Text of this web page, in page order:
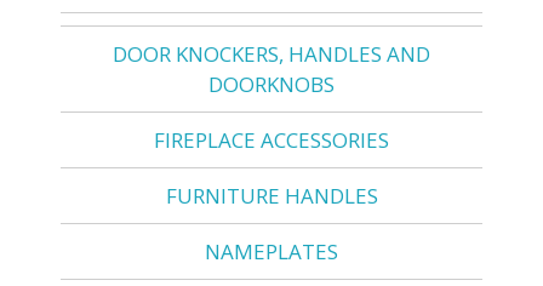
DOOR KNOCKERS, HANDLES AND
DOORKNOBS
FIREPLACE ACCESSORIES
FURNITURE HANDLES
NAMEPLATES